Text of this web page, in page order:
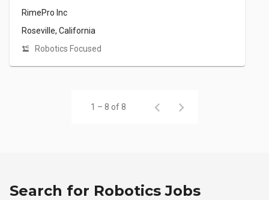
RimePro Inc
Roseville, California
Robotics Focused
1 – 8 of 8
Search for Robotics Jobs